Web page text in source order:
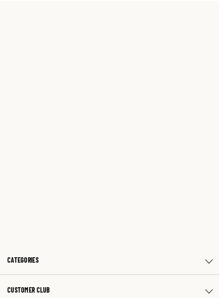
CATEGORIES
CUSTOMER CLUB